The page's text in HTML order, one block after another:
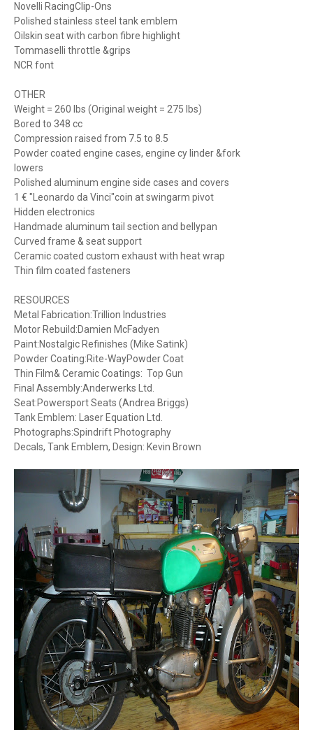
Novelli RacingClip-Ons
Polished stainless steel tank emblem
Oilskin seat with carbon fibre highlight
Tommaselli throttle &grips
NCR font
OTHER
Weight = 260 lbs (Original weight = 275 lbs)
Bored to 348 cc
Compression raised from 7.5 to 8.5
Powder coated engine cases, engine cy linder &fork
lowers
Polished aluminum engine side cases and covers
1 € "Leonardo da Vinci"coin at swingarm pivot
Hidden electronics
Handmade aluminum tail section and bellypan
Curved frame & seat support
Ceramic coated custom exhaust with heat wrap
Thin film coated fasteners
RESOURCES
Metal Fabrication:Trillion Industries
Motor Rebuild:Damien McFadyen
Paint:Nostalgic Refinishes (Mike Satink)
Powder Coating:Rite-WayPowder Coat
Thin Film& Ceramic Coatings: Top Gun
Final Assembly:Anderwerks Ltd.
Seat:Powersport Seats (Andrea Briggs)
Tank Emblem: Laser Equation Ltd.
Photographs:Spindrift Photography
Decals, Tank Emblem, Design: Kevin Brown